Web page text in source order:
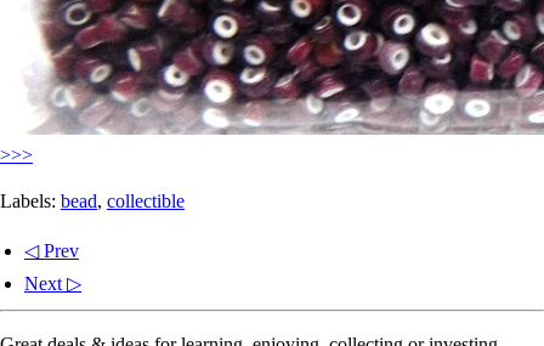
>>>
Labels: bead, collectible
◁ Prev
Next ▷